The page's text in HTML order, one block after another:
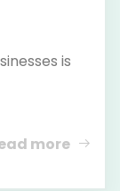
is
more